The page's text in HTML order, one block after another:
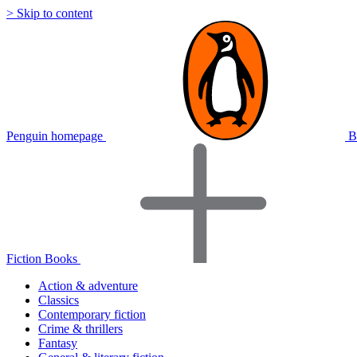
> Skip to content
Penguin homepage
Fiction Books
Action & adventure
Classics
Contemporary fiction
Crime & thrillers
Fantasy